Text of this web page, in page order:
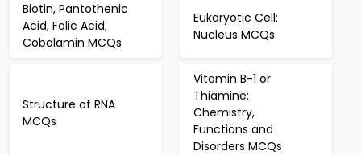
Biotin, Pantothenic
Acid, Folic Acid,
Cobalamin MCQs
Eukaryotic Cell:
Nucleus MCQs
Structure of RNA
MCQs
Vitamin B-1 or
Thiamine:
Chemistry,
Functions and
Disorders MCQs